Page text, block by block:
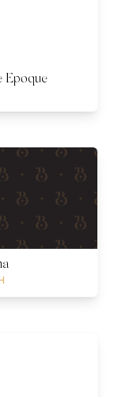
Epoque